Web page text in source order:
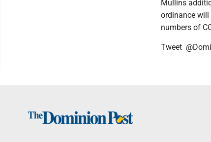
Mullins
ordinance will
numbers of
Tweet